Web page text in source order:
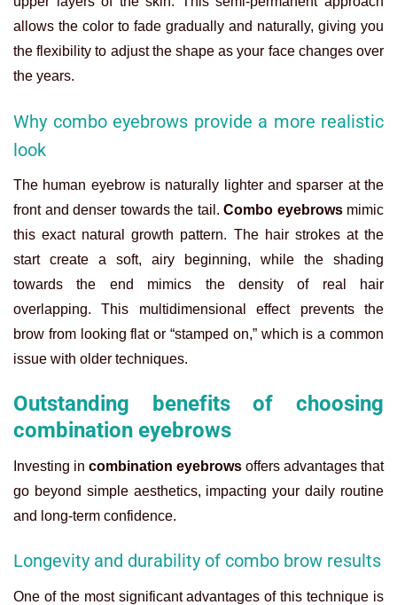
allows the color to fade gradually and naturally, giving you
the flexibility to adjust the shape as your face changes over
the years.
Why combo eyebrows provide a more realistic
look
The human eyebrow is naturally lighter and sparser at the
front and denser towards the tail. Combo eyebrowsmimic
this exact natural growth pattern. The hair strokes at the
start create a soft, airy beginning, while the shading
towards the end mimics the density of real hair
overlapping. This multidimensional effect prevents the
brow from looking flat or “stamped on,” which is a common
issue with older techniques.
Outstanding benefits of choosing
combination eyebrows
Investing in combination eyebrows offers advantages that
go beyond simple aesthetics, impacting your daily routine
and long-term confidence.
Longevity and durability of combo brow results
One of the most significant advantages of this technique is